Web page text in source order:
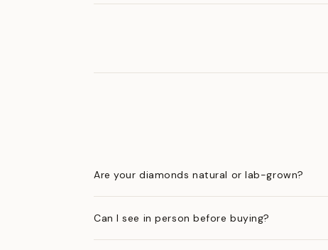
Are your diamonds natural or lab-grown?
Can I see in person before buying?